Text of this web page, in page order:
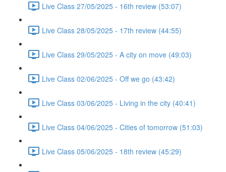
Live Class 27/05/2025 - 16th review (53:07)
Live Class 28/05/2025 - 17th review (44:55)
Live Class 29/05/2025 - A city on move (49:03)
Live Class 02/06/2025 - Off we go (43:42)
Live Class 03/06/2025 - Living in the city (40:41)
Live Class 04/06/2025 - Cities of tomorrow (51:03)
Live Class 05/06/2025 - 18th review (45:29)